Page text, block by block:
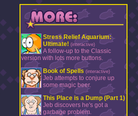
Stress Relief Aquarium:
Ultimate! (interactive)
A follow-up to the Classic
version with lots more buttons.
Book of Spells (interactive)
Jeb attempts to conjure up
some magic beer.
This Place is a Dump (Part 1)
Jeb discovers he's got a
garbage problem.